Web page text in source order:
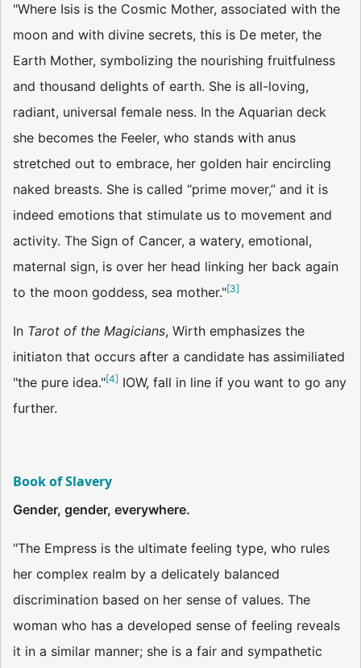
"Where Isis is the Cosmic Mother, associated with the
moon and with divine secrets, this is De­ meter, the
Earth Mother, symbolizing the nourishing fruitfulness
and thousand delights of earth. She is all-loving,
radiant, universal female­ ness. In the Aquarian deck
she becomes the Feeler, who stands with anus
stretched out to embrace, her golden hair encircling
naked breasts. She is called “prime mover,” and it is
indeed emotions that stimulate us to movement and
activity. The Sign of Cancer, a watery, emotional,
maternal sign, is over her head linking her back again
to the moon goddess, sea mother."[3]
In Tarot of the Magicians, Wirth emphasizes the
initiaton that occurs after a candidate has assimiliated
"the pure idea."[4] IOW, fall in line if you want to go any
further.
Book of Slavery
Gender, gender, everywhere.
"The Empress is the ultimate feeling type, who rules
her complex realm by a delicately balanced
discrimination based on her sense of values. The
woman who has a developed sense of feeling reveals
it in a similar manner; she is a fair and sympathetic